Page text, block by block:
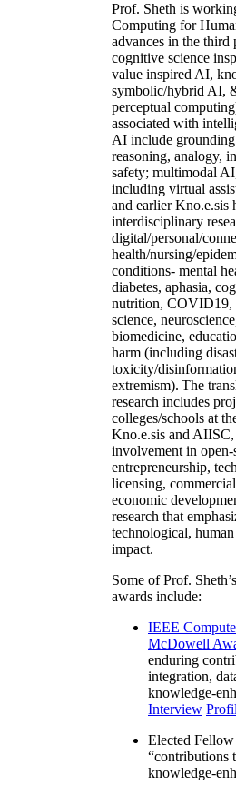
Prof. Sheth is
Computing for
advances in the third
cognitive science
value inspired AI,
symbolic/hybrid AI,
perceptual
associated with
AI include
reasoning, analogy,
safety; multimodal
including virtual
and earlier Kno.e.sis
interdisciplinary
digital/personal/
health/nursing/
conditions- mental
diabetes, aphasia,
nutrition, COVID19,
science,
biomedicine,
harm (including
toxicity/
extremism). The
research includes
colleges/schools at
Kno.e.sis and
involvement in
entrepreneurship,
licensing,
economic
research that
technological,
impact.
Some of Prof.
awards include:
IEEE
McDowell
enduring
integration,
knowledge-
Interview
Elected
“contributions
knowledge-